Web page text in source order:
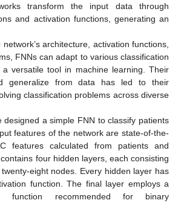
transform the input data through
and activation functions, generating an
architecture, activation functions,
FNNs can adapt to various classification
versatile tool in machine learning. Their
generalize from data has led to their
classification problems across diverse
designed a simple FNN to classify patients
features of the network are state-of-the-
features calculated from patients and
four hidden layers, each consisting
eight nodes. Every hidden layer has
function. The final layer employs a
function recommended for binary